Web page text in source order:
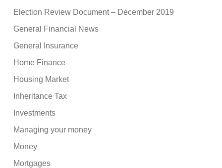
Election Review Document – December 2019
General Financial News
General Insurance
Home Finance
Housing Market
Inheritance Tax
Investments
Managing your money
Money
Mortgages